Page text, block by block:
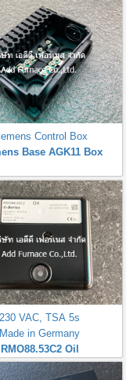
Control Box
Base AGK11 Box
230 VAC, TSA 5s
Made in Germany
RMO88.53C2 Oil